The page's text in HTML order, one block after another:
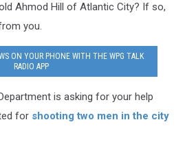
Ahmod Hill of Atlantic City? If so,
you.
ON YOUR PHONE WITH THE WPG TALK
RADIO APP
is asking for your help
for shooting two men in the city